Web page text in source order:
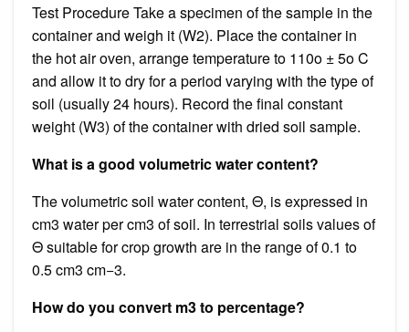
Test Procedure Take a specimen of the sample in the
container and weigh it (W2). Place the container in
the hot air oven, arrange temperature to 110o ± 5o C
and allow it to dry for a period varying with the type of
soil (usually 24 hours). Record the final constant
weight (W3) of the container with dried soil sample.
What is a good volumetric water content?
The volumetric soil water content, Θ, is expressed in
cm3 water per cm3 of soil. In terrestrial soils values of
Θ suitable for crop growth are in the range of 0.1 to
0.5 cm3 cm−3.
How do you convert m3 to percentage?